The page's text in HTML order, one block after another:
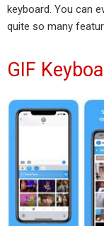
keyboard. You can
quite so many
GIF